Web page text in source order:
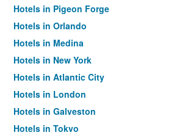
Hotels in Pigeon Forge
Hotels in Orlando
Hotels in Medina
Hotels in New York
Hotels in Atlantic City
Hotels in London
Hotels in Galveston
Hotels in Tokyo